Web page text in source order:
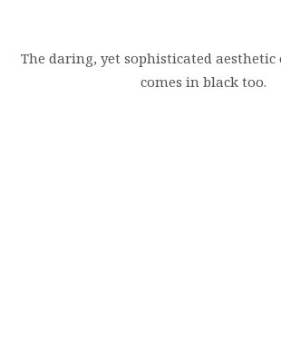
The daring, yet sophisticated
comes in black too.